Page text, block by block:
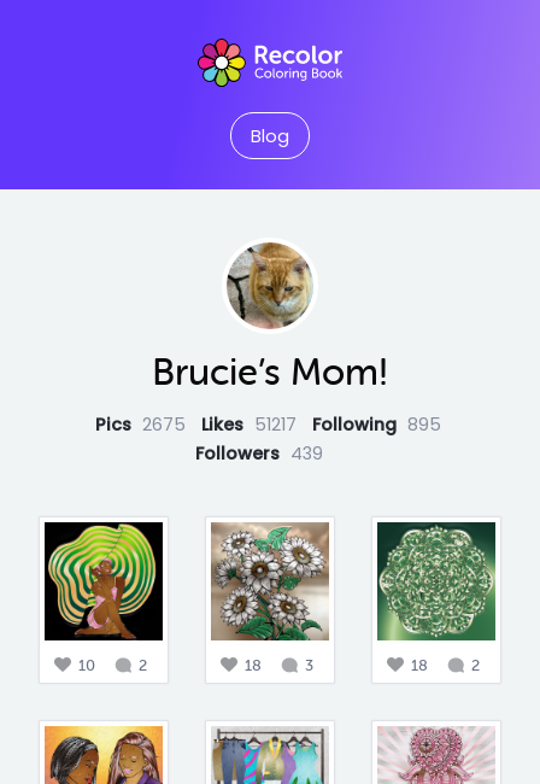
Blog
Brucie’s Mom!
Pics 2675 Likes 51217 Following 895
Followers 439
10 2 18 3 18 2